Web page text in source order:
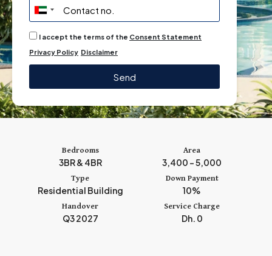
U
t
d
A
r
I accept the terms of the Consent Statement
Privacy Policy Disclaimer
Send
Bedrooms
3BR & 4BR
Type
Residential Building
Handover
Q3 2027
Area
3,400 - 5,000
Down Payment
10%
Service Charge
Dh. 0